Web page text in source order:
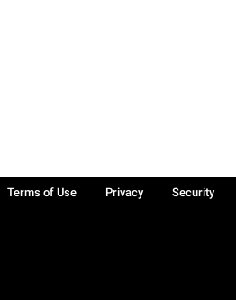
Terms of Use Privacy
Security